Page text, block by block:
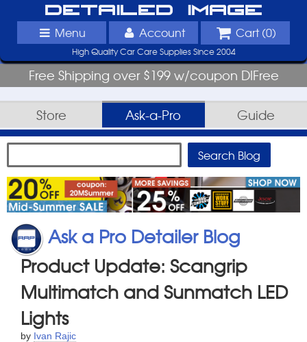
Detailed Image
Menu Account Cart (0)
High Quality Car Care Supplies Since 2004
Free Shipping over $199 w/coupon DIFree
Store Ask-a-Pro Guide
Ask a Pro Detailer Blog
Product Update: Scangrip
Multimatch and Sunmatch LED
Lights
by Ivan Rajic